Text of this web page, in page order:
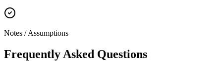
Notes / Assumptions
Frequently Asked Questions